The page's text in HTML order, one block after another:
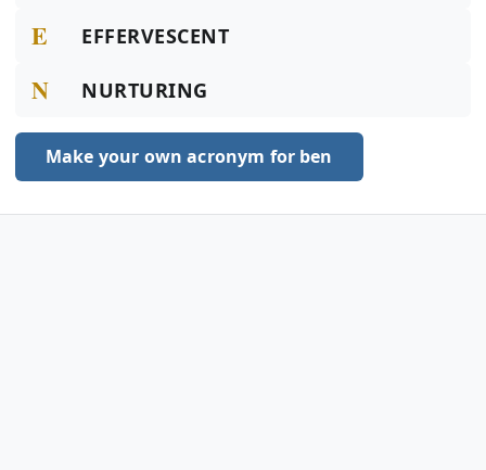
E EFFERVESCENT
N NURTURING
Make your own acronym for ben